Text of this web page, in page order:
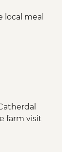
local meal
farm visit